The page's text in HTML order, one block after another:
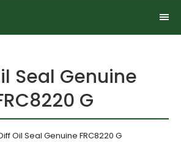
Seal Genuine
G
Oil Seal Genuine FRC8220 G